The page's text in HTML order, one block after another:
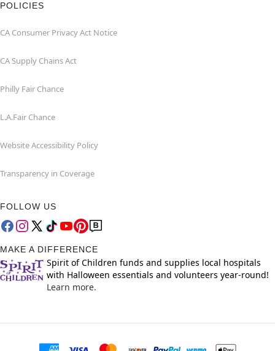
POLICIES
CA Consumer Privacy Act Notice
CA Supply Chains Act
Philly Fair Chance
L.A.Fair Chance
Website Accessibility Policy
Transparency in Coverage
FOLLOW US
MAKE A DIFFERENCE
Spirit of Children funds and supplies local hospitals
with Halloween essentials and volunteers year-round!
Learn more.